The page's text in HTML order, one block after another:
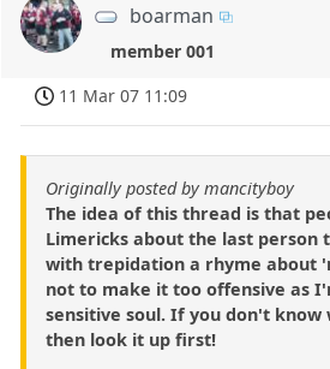
boarman
member 001
11 Mar 07 11:09
Originally posted by mancityboy
The idea of this thread is that
Limericks about the last person
with trepidation a rhyme about
not to make it too offensive as
sensitive soul. If you don't know
then look it up first!